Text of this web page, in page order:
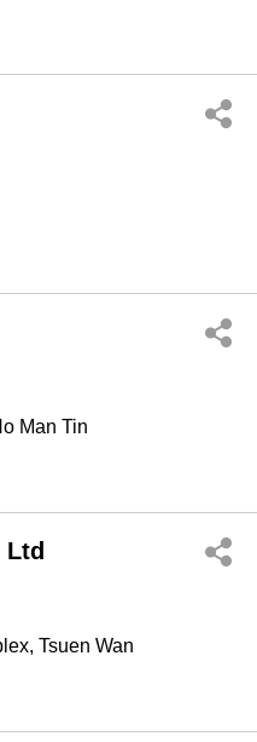
Man Tin
Ltd
Tsuen Wan